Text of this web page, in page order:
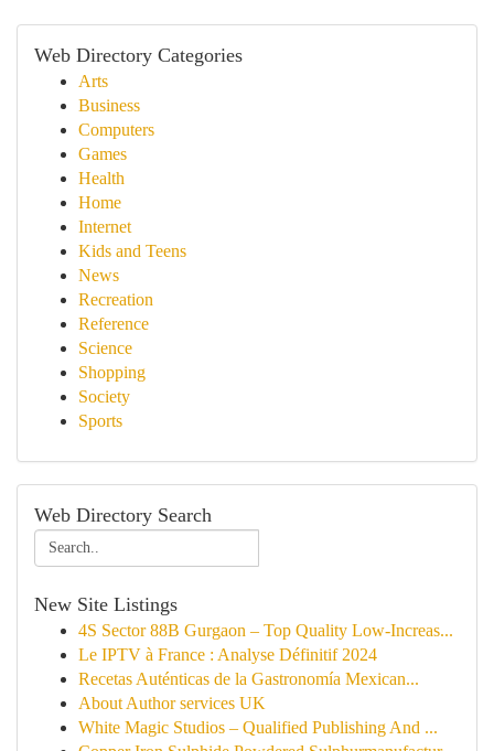
Web Directory Categories
Arts
Business
Computers
Games
Health
Home
Internet
Kids and Teens
News
Recreation
Reference
Science
Shopping
Society
Sports
Web Directory Search
New Site Listings
4S Sector 88B Gurgaon – Top Quality Low-Increas...
Le IPTV à France : Analyse Définitif 2024
Recetas Auténticas de la Gastronomía Mexican...
About Author services UK
White Magic Studios – Qualified Publishing And ...